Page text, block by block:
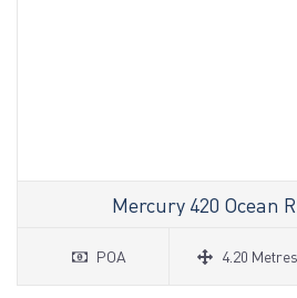
Mercury 420 Ocean
POA 4.20 Metres